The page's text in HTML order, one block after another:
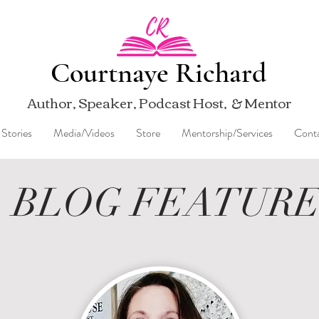
Courtnaye Richard
Author, Speaker, Podcast Host, & Mentor
Media/Videos Store Mentorship/Services
BLOG